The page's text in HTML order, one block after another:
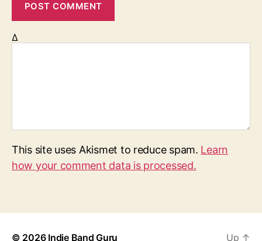
Δ
This site uses Akismet to reduce spam. Learn
how your comment data is processed.
© 2026 Indie Band Guru Up ↑